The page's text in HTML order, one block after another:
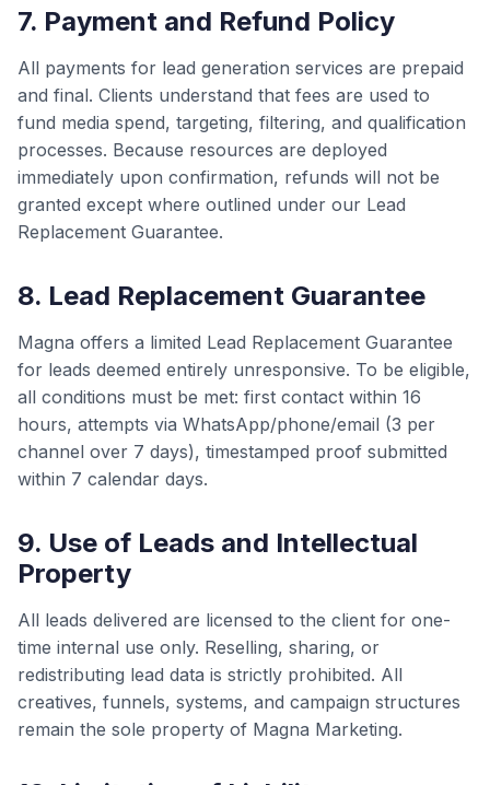
7. Payment and Refund Policy
All payments for lead generation services are prepaid
and final. Clients understand that fees are used to
fund media spend, targeting, filtering, and qualification
processes. Because resources are deployed
immediately upon confirmation, refunds will not be
granted except where outlined under our Lead
Replacement Guarantee.
8. Lead Replacement Guarantee
Magna offers a limited Lead Replacement Guarantee
for leads deemed entirely unresponsive. To be eligible,
all conditions must be met: first contact within 16
hours, attempts via WhatsApp/phone/email (3 per
channel over 7 days), timestamped proof submitted
within 7 calendar days.
9. Use of Leads and Intellectual
Property
All leads delivered are licensed to the client for one-
time internal use only. Reselling, sharing, or
redistributing lead data is strictly prohibited. All
creatives, funnels, systems, and campaign structures
remain the sole property of Magna Marketing.